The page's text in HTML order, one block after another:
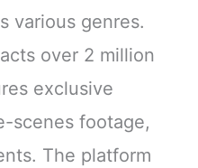
various genres.
over 2 million
exclusive
scenes footage,
The platform